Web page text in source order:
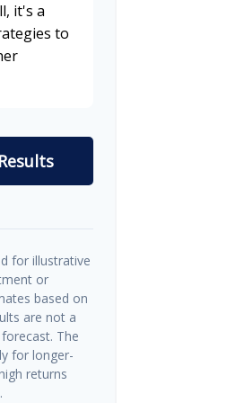
it's a
to
for illustrative
or
based on
are not a
The
for longer-
returns